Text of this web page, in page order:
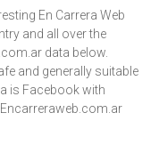
En Carrera Web
and all over the
data below.
and generally suitable
is Facebook with